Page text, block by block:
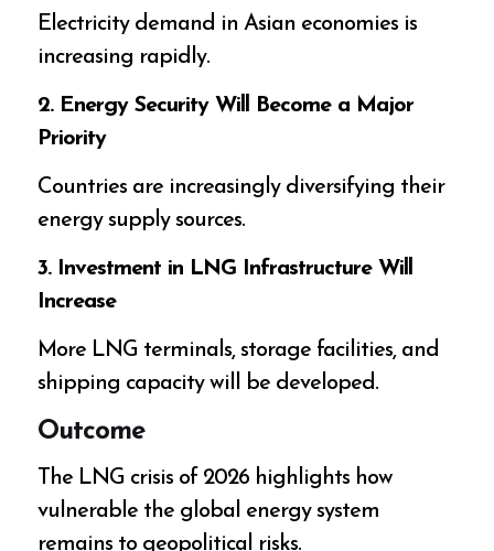
Electricity demand in Asian economies is
increasing rapidly.
2. Energy Security Will Become a Major
Priority
Countries are increasingly diversifying their
energy supply sources.
3. Investment in LNG Infrastructure Will
Increase
More LNG terminals, storage facilities, and
shipping capacity will be developed.
Outcome
The LNG crisis of 2026 highlights how
vulnerable the global energy system
remains to geopolitical risks.